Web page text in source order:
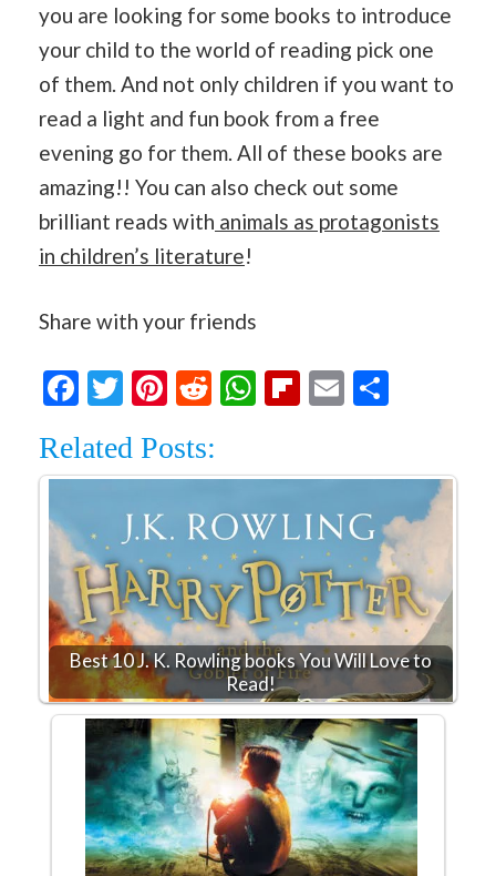
you are looking for some books to introduce
your child to the world of reading pick one
of them. And not only children if you want to
read a light and fun book from a free
evening go for them. All of these books are
amazing!! You can also check out some
brilliant reads with animals as protagonists
in children’s literature!
Share with your friends
Facebook
Twitter
Pinterest
RedditWhatsApp
Flipboard
Email
Related Posts:
Best 10 J. K. Rowling books You Will Love to
Read!